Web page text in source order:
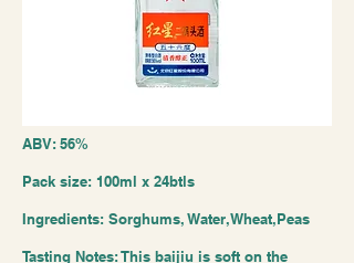
ABV: 56%
Pack size: 100ml x 24btls
Ingredients: Sorghums, Water,Wheat,Peas
Tasting Notes: This baijiu is soft on the